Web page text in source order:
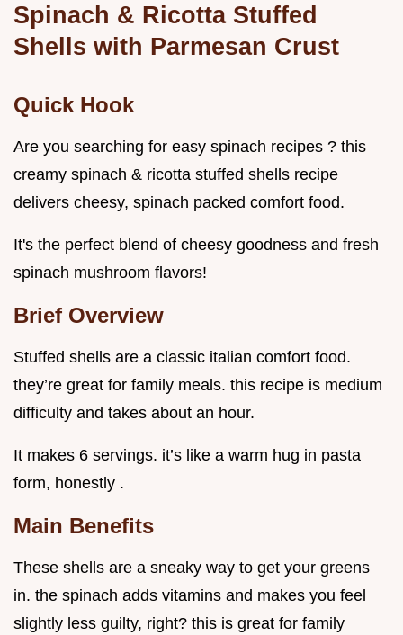
Spinach & Ricotta Stuffed
Shells with Parmesan Crust
Quick Hook
Are you searching for easy spinach recipes ? this
creamy spinach & ricotta stuffed shells recipe
delivers cheesy, spinach packed comfort food.
It's the perfect blend of cheesy goodness and fresh
spinach mushroom flavors!
Brief Overview
Stuffed shells are a classic italian comfort food.
they’re great for family meals. this recipe is medium
difficulty and takes about an hour.
It makes 6 servings. it’s like a warm hug in pasta
form, honestly .
Main Benefits
These shells are a sneaky way to get your greens
in. the spinach adds vitamins and makes you feel
slightly less guilty, right? this is great for family